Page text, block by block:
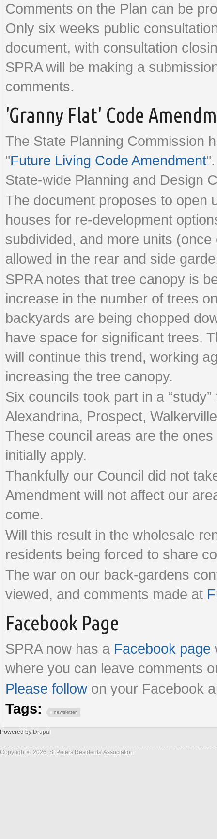
Comments on the Plan can be
Only six weeks public
document, with consultation
SPRA will be making a
comments.
'Granny Flat' Code
The State Planning Commission
"Future Living Code Amendment
State-wide Planning and Design
The document proposes to open
houses for re-development
subdivided, and more units
allowed in the rear and side
SPRA notes that tree canopy is
increase in the number of trees
backyards are being chopped
have space for significant trees.
will continue this trend, working
increasing the tree canopy.
Six councils took part in a
Alexandrina, Prospect,
These council areas are the
initially apply.
Thankfully our Council did not
Amendment will not affect our
come.
Will this result in the wholesale
residents being forced to share
The war on our back-gardens
viewed, and comments made at
Facebook Page
SPRA now has a Facebook page
where you can leave comments
Please follow on your Facebook
Tags:
newsletter
Powered by Drupal
Copyright © 2026, St Peters Residents' Association